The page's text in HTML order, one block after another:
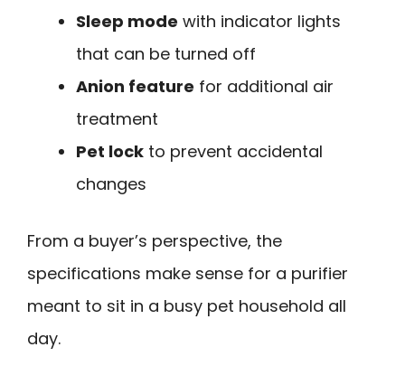
Sleep mode with indicator lights
that can be turned off
Anion feature for additional air
treatment
Pet lock to prevent accidental
changes
From a buyer’s perspective, the
specifications make sense for a purifier
meant to sit in a busy pet household all
day.